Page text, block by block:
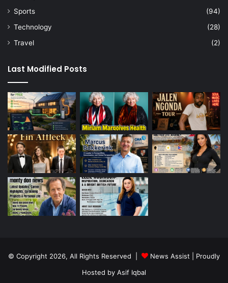
Sports
(94)
Technology
(28)
Travel
(2)
Last Modified Posts
© Copyright 2026, All Rights Reserved | News Assist | Proudly
Hosted by Asif Iqbal